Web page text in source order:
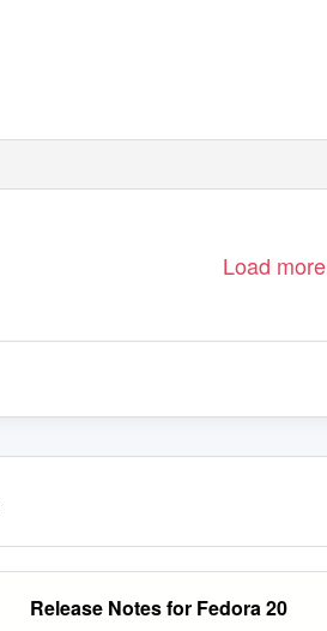
Load more
Release Notes for Fedora 20